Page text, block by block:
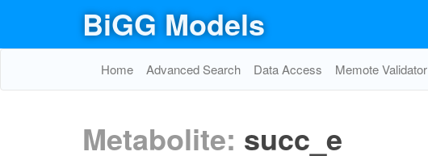
BiGG Models
Home Advanced Search Data Access Memote Validator
Metabolite: succ_e